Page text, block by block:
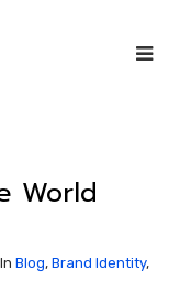
World
In Blog, Brand Identity,